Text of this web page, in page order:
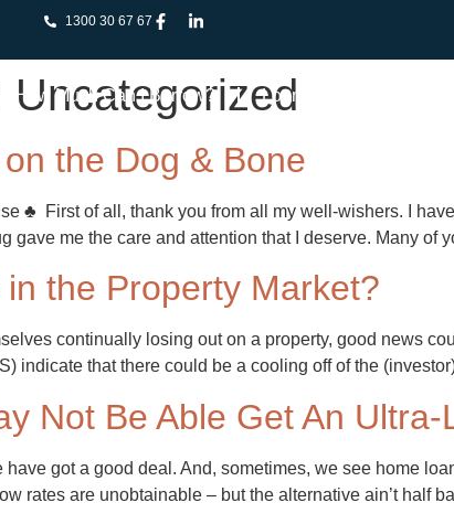
1300 30 67 67
How Much Can I Borrow? Loans
Uncategorized
the Dog & Bone
♣ First of all, thank you from all my well-wishers. I
gave me the care and attention that I deserve. Many of
the Property Market?
continually losing out on a property, good news
indicate that there could be a cooling off of the
Not Be Able Get An
got a good deal. And, sometimes, we see home
rates are unobtainable – but the alternative ain’t half